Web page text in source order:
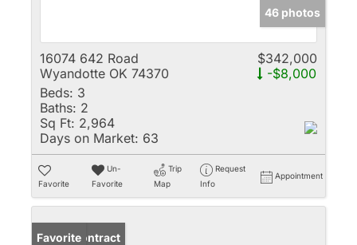
46 photos
16074 642 Road
Wyandotte OK 74370
$342,000
-$8,000
Beds: 3
Baths: 2
Sq Ft: 2,964
Days on Market: 63
Favorite
Un-
Favorite
Trip
Map
Request
Info
Appointment
Under Contract
Favorite